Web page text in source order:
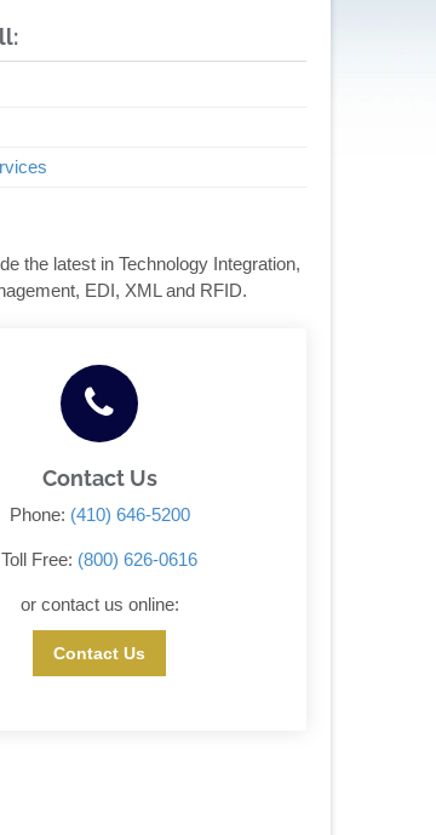
the latest in Technology Integration,
EDI, XML and RFID.
Contact Us
Phone: (410) 646-5200
Toll Free: (800) 626-0616
or contact us online:
Contact Us